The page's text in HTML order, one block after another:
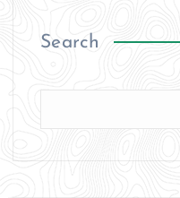
Search